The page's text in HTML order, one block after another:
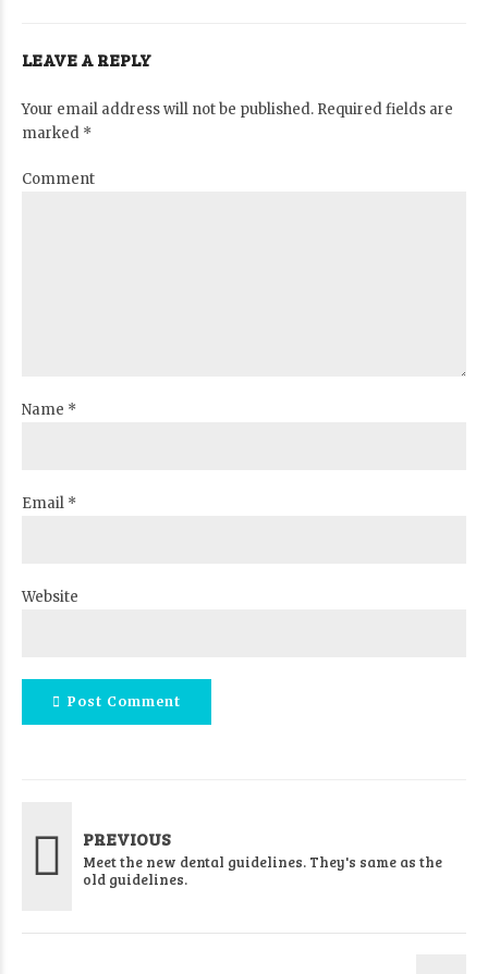
LEAVE A REPLY
Your email address will not be published. Required fields are
marked *
Comment
Name *
Email *
Website
Post Comment
PREVIOUS
Meet the new dental guidelines. They's same as the
old guidelines.